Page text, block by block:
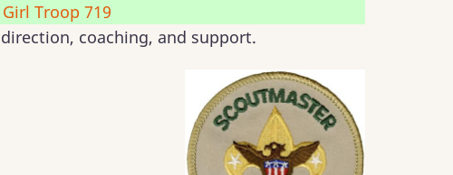
Troop 719
coaching, and support.